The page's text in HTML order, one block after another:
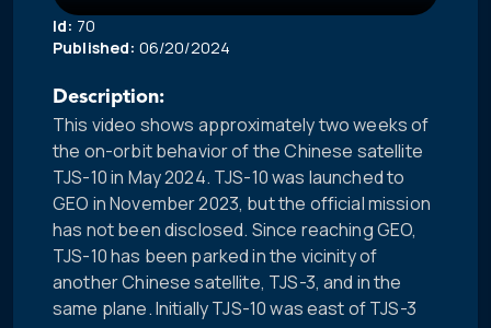
Id: 70
Published: 06/20/2024
Description:
This video shows approximately two weeks of
the on-orbit behavior of the Chinese satellite
TJS-10 in May 2024. TJS-10 was launched to
GEO in November 2023, but the official mission
has not been disclosed. Since reaching GEO,
TJS-10 has been parked in the vicinity of
another Chinese satellite, TJS-3, and in the
same plane. Initially TJS-10 was east of TJS-3